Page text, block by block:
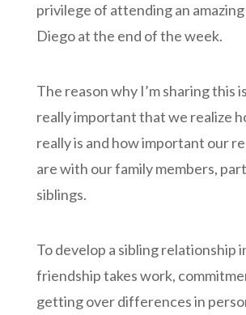
privilege of attending an amazing
Diego at the end of the week.
The reason why I’m sharing this
really important that we realize
really is and how important our
are with our family members,
siblings.
To develop a sibling relationship
friendship takes work,
getting over differences in